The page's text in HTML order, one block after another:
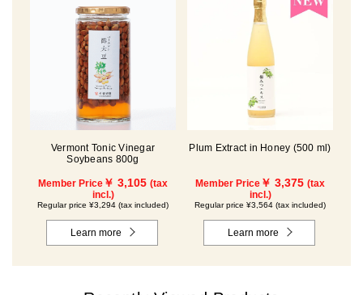
Vermont Tonic Vinegar
Soybeans 800g
Member Price ￥ 3,105 (tax
incl.)
Regular price ¥3,294 (tax included)
Learn more
Plum Extract in Honey (500 ml)
Member Price ￥ 3,375 (tax
incl.)
Regular price ¥3,564 (tax included)
Learn more